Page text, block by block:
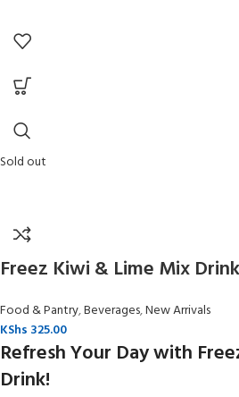
Sold out
Freez Kiwi & Lime Mix
Food & Pantry,Beverages,New Arrivals
KShs 325.00
Refresh Your Day with
Drink!